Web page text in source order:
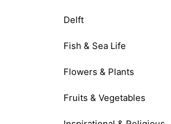
Delft
Fish & Sea Life
Flowers & Plants
Fruits & Vegetables